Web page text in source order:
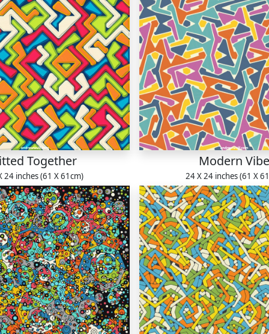
Together
24 inches (61 X 61cm)
Modern Vibe
24 X 24 inches (61 X